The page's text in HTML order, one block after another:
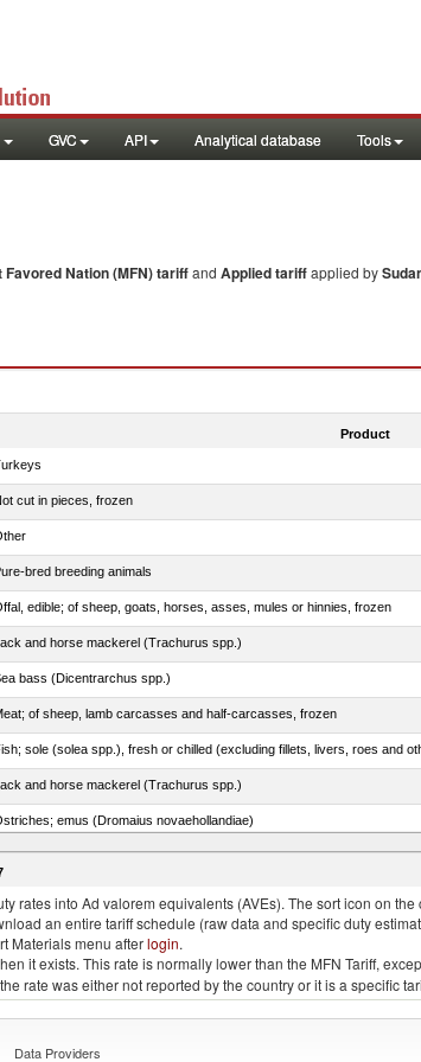
GVC API Analytical database Tools
Favored Nation (MFN) tariffand Applied tariffapplied by
Product
cut in pieces, frozen
bred breeding animals
edible; of sheep, goats, horses, asses, mules or hinnies, frozen
and horse mackerel (Trachurus spp.)
bass (Dicentrarchus spp.)
of sheep, lamb carcasses and half-carcasses, frozen
sole (solea spp.), fresh or chilled (excluding fillets, livers, roes and
and horse mackerel (Trachurus spp.)
emus (Dromaius novaehollandiae)
preserved; of swine, bellies (streaky) and cuts thereof, salted, in
rates into Ad valorem equivalents (AVEs). The sort icon on
an entire tariff schedule (raw data and specific duty
Materials menu afterlogin.
it exists. This rate is normally lower than the MFN Tariff,
rate was either not reported by the country or it is a specific
Data Providers